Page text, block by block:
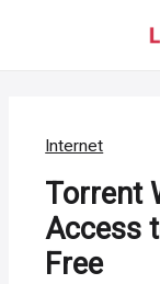
Internet
Torrent
Access
Free